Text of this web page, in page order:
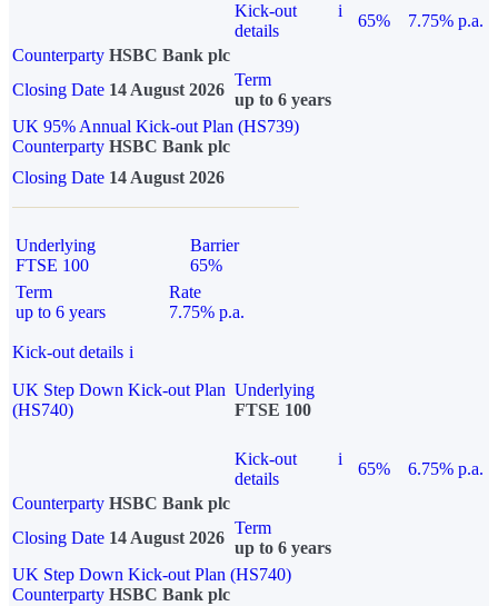
Kick-out
details
i
65%
7.75% p.a.
Counterparty HSBC Bank plc
Closing Date 14 August 2026
Term
up to 6 years
UK 95% Annual Kick-out Plan (HS739)
Counterparty HSBC Bank plc
Closing Date 14 August 2026
Underlying
FTSE 100
Barrier
65%
Term
up to 6 years
Rate
7.75% p.a.
Kick-out details i
UK Step Down Kick-out Plan
(HS740)
Underlying
FTSE 100
Kick-out
details
i
65%
6.75% p.a.
Counterparty HSBC Bank plc
Closing Date 14 August 2026
Term
up to 6 years
UK Step Down Kick-out Plan (HS740)
Counterparty HSBC Bank plc